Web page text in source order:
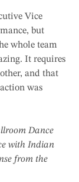
Vice
but
whole team
It requires
and that
was
Dance
with Indian
from the